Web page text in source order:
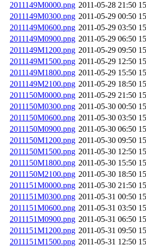
2011149M0000.png 2011-05-28 21:50
2011149M0300.png 2011-05-29 00:50
2011149M0600.png 2011-05-29 03:50
2011149M0900.png 2011-05-29 06:50
2011149M1200.png 2011-05-29 09:50
2011149M1500.png 2011-05-29 12:50
2011149M1800.png 2011-05-29 15:50
2011149M2100.png 2011-05-29 18:50
2011150M0000.png 2011-05-29 21:50
2011150M0300.png 2011-05-30 00:50
2011150M0600.png 2011-05-30 03:50
2011150M0900.png 2011-05-30 06:50
2011150M1200.png 2011-05-30 09:50
2011150M1500.png 2011-05-30 12:50
2011150M1800.png 2011-05-30 15:50
2011150M2100.png 2011-05-30 18:50
2011151M0000.png 2011-05-30 21:50
2011151M0300.png 2011-05-31 00:50
2011151M0600.png 2011-05-31 03:50
2011151M0900.png 2011-05-31 06:50
2011151M1200.png 2011-05-31 09:50
2011151M1500.png 2011-05-31 12:50